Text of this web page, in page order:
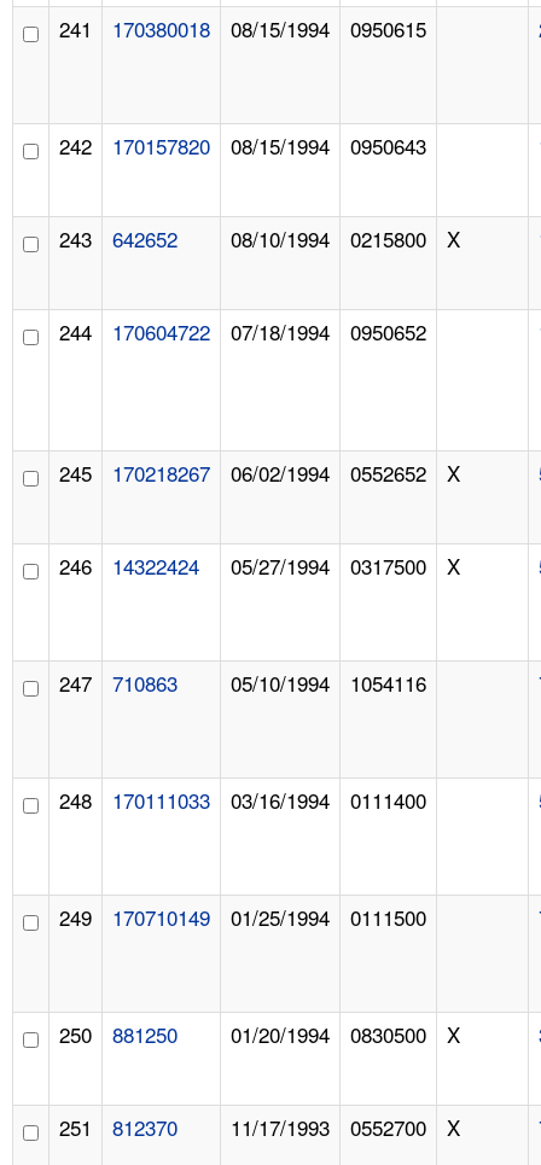
241 170380018 08/15/1994 0950615
242 170157820 08/15/1994 0950643
243 642652 08/10/1994 0215800 X
244 170604722 07/18/1994 0950652
245 170218267 06/02/1994 0552652 X
246 14322424 05/27/1994 0317500 X
247 710863 05/10/1994 1054116
248 170111033 03/16/1994 0111400
249 170710149 01/25/1994 0111500
250 881250 01/20/1994 0830500 X
251 812370 11/17/1993 0552700 X